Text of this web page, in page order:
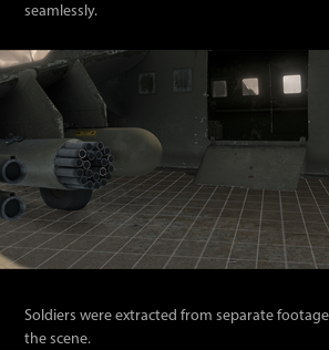
seamlessly.
Soldiers were extracted from separate
the scene.